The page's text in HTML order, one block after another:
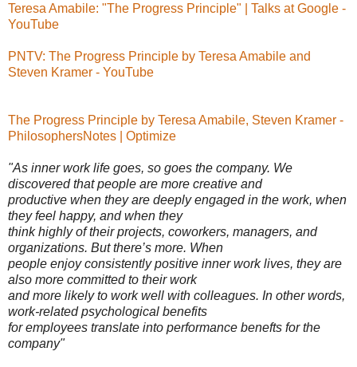
Teresa Amabile: "The Progress Principle" | Talks at Google -
YouTube
PNTV: The Progress Principle by Teresa Amabile and
Steven Kramer - YouTube
The Progress Principle by Teresa Amabile, Steven Kramer -
PhilosophersNotes | Optimize
"As inner work life goes, so goes the company. We
discovered that people are more creative and
productive when they are deeply engaged in the work, when
they feel happy, and when they
think highly of their projects, coworkers, managers, and
organizations. But there’s more. When
people enjoy consistently positive inner work lives, they are
also more committed to their work
and more likely to work well with colleagues. In other words,
work-related psychological benefits
for employees translate into performance benefts for the
company"